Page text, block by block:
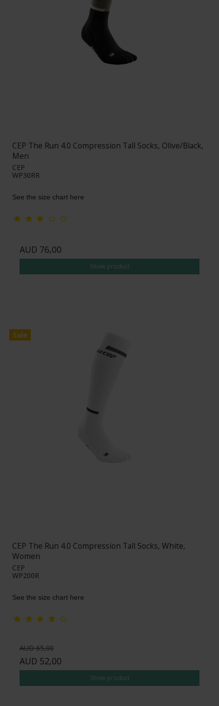
CEP The Run 4.0 Compression Tall Socks, Olive/Black,
Men
CEP
WP30RR
See the size chart here
AUD 76,00
Show product
Sale
CEP The Run 4.0 Compression Tall Socks, White,
Women
CEP
WP200R
See the size chart here
AUD 65,00
AUD 52,00
Show product